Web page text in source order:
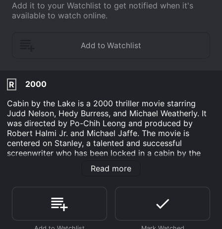
Add it to your Watchlist to get notified when it's
available to watch online.
R
2000
Cabin by the Lake is a 2000 thriller movie starring
Judd Nelson, Hedy Burress, and Michael Weatherly. It
was directed by Po-Chih Leong and produced by
Robert Halmi Jr. and Michael Jaffe. The movie is
centered on Stanley, a talented and successful
screenwriter who has been locked in a cabin by the
lake for months, writing a script for a horror movie.
The cabin is located in a remote area in the mountains,
Stanley is a lone man with a secret: he is a psychopath
who is obsessed with killing young women and
capturing their beauty and essence on film.
Read more